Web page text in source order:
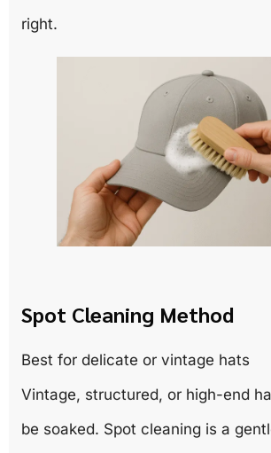
right.
Spot Cleaning Method
Best for delicate or vintage hats
Vintage, structured, or high-end
be soaked. Spot cleaning is a